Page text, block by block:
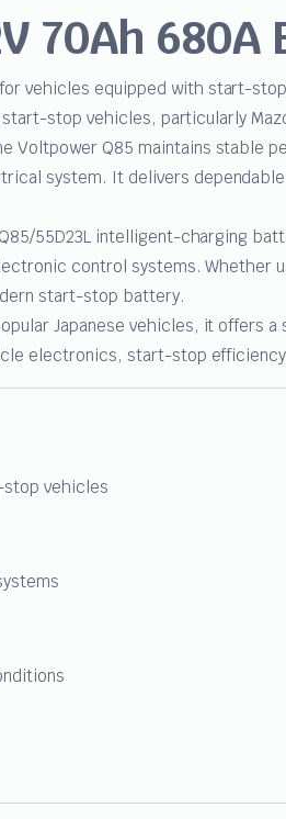
70Ah
vehicles equipped with start-
stop vehicles, particularly
Voltpower Q85 maintains
system. It delivers
55D23L intelligent-charging
control systems. Whether
start-stop battery.
Japanese vehicles, it offers
electronics, start-stop
stop vehicles